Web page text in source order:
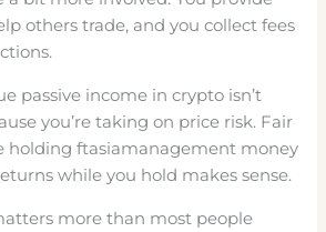
others trade, and you collect fees
passive income in crypto isn’t
you’re taking on price risk. Fair
holding ftasiamanagement money
while you hold makes sense.
more than most people